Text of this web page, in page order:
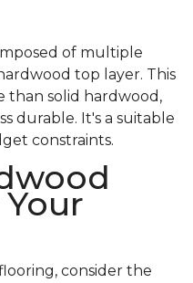
of multiple
top layer. This
than solid hardwood,
durable. It's a suitable
constraints.
consider the